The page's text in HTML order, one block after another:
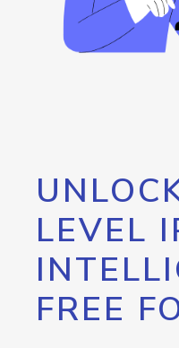
LEVEL
FREE